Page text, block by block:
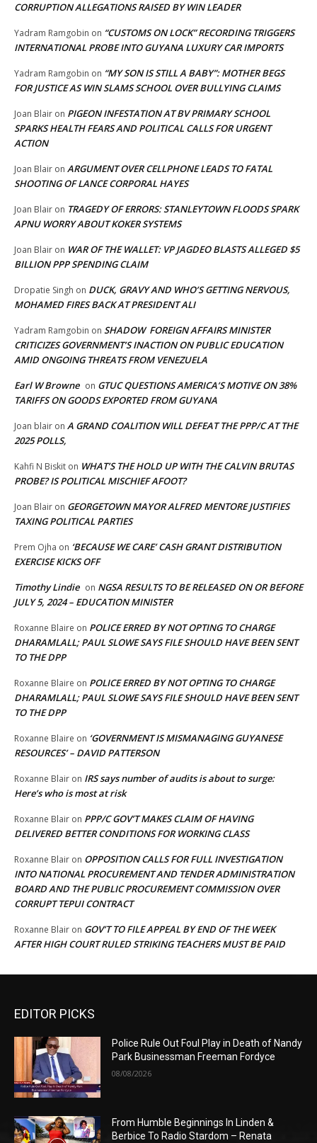
CORRUPTION ALLEGATIONS RAISED BY WIN LEADER
Yadram Ramgobin on “CUSTOMS ON LOCK” RECORDING TRIGGERS
INTERNATIONAL PROBE INTO GUYANA LUXURY CAR IMPORTS
Yadram Ramgobin on “MY SON IS STILL A BABY”: MOTHER BEGS
FOR JUSTICE AS WIN SLAMS SCHOOL OVER BULLYING CLAIMS
Joan Blair on PIGEON INFESTATION AT BV PRIMARY SCHOOL
SPARKS HEALTH FEARS AND POLITICAL CALLS FOR URGENT
ACTION
Joan Blair on ARGUMENT OVER CELLPHONE LEADS TO FATAL
SHOOTING OF LANCE CORPORAL HAYES
Joan Blair on TRAGEDY OF ERRORS: STANLEYTOWN FLOODS SPARK
APNU WORRY ABOUT KOKER SYSTEMS
Joan Blair on WAR OF THE WALLET: VP JAGDEO BLASTS ALLEGED $5
BILLION PPP SPENDING CLAIM
Dropatie Singh on DUCK, GRAVY AND WHO’S GETTING NERVOUS,
MOHAMED FIRES BACK AT PRESIDENT ALI
Yadram Ramgobin on SHADOW FOREIGN AFFAIRS MINISTER
CRITICIZES GOVERNMENT’S INACTION ON PUBLIC EDUCATION
AMID ONGOING THREATS FROM VENEZUELA
Earl W Browne on GTUC QUESTIONS AMERICA’S MOTIVE ON 38%
TARIFFS ON GOODS EXPORTED FROM GUYANA
Joan blair on A GRAND COALITION WILL DEFEAT THE PPP/C AT THE
2025 POLLS,
Kahfi N Biskit on WHAT’S THE HOLD UP WITH THE CALVIN BRUTAS
PROBE? IS POLITICAL MISCHIEF AFOOT?
Joan Blair on GEORGETOWN MAYOR ALFRED MENTORE JUSTIFIES
TAXING POLITICAL PARTIES
Prem Ojha on ‘BECAUSE WE CARE’ CASH GRANT DISTRIBUTION
EXERCISE KICKS OFF
Timothy Lindie on NGSA RESULTS TO BE RELEASED ON OR BEFORE
JULY 5, 2024 – EDUCATION MINISTER
Roxanne Blaire on POLICE ERRED BY NOT OPTING TO CHARGE
DHARAMLALL; PAUL SLOWE SAYS FILE SHOULD HAVE BEEN SENT
TO THE DPP
Roxanne Blaire on POLICE ERRED BY NOT OPTING TO CHARGE
DHARAMLALL; PAUL SLOWE SAYS FILE SHOULD HAVE BEEN SENT
TO THE DPP
Roxanne Blaire on ‘GOVERNMENT IS MISMANAGING GUYANESE
RESOURCES’ – DAVID PATTERSON
Roxanne Blair on IRS says number of audits is about to surge:
Here’s who is most at risk
Roxanne Blair on PPP/C GOV’T MAKES CLAIM OF HAVING
DELIVERED BETTER CONDITIONS FOR WORKING CLASS
Roxanne Blair on OPPOSITION CALLS FOR FULL INVESTIGATION
INTO NATIONAL PROCUREMENT AND TENDER ADMINISTRATION
BOARD AND THE PUBLIC PROCUREMENT COMMISSION OVER
CORRUPT TEPUI CONTRACT
Roxanne Blair on GOV’T TO FILE APPEAL BY END OF THE WEEK
AFTER HIGH COURT RULED STRIKING TEACHERS MUST BE PAID
EDITOR PICKS
Police Rule Out Foul Play in Death of Nandy
Park Businessman Freeman Fordyce
08/08/2026
From Humble Beginnings In Linden &
Berbice To Radio Stardom – Renata